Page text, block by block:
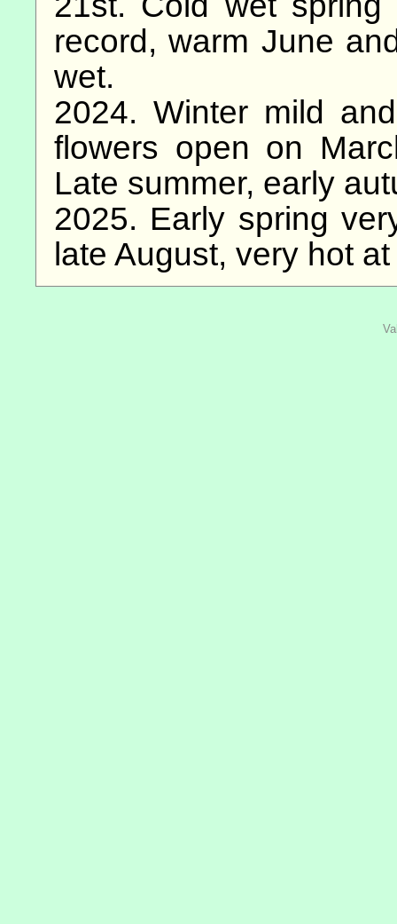
record, warm June
wet.
2024. Winter mild
flowers open on
Late summer, early
2025. Early spring
late August, very hot